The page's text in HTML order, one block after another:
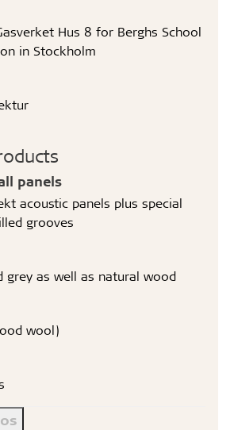
Hus 8 for Berghs School
in Stockholm
panels
acoustic panels plus special
grooves
grey as well as natural wood
wool)